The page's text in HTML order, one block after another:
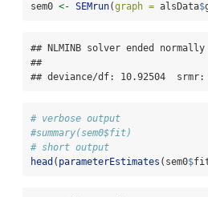
sem0 <- SEMrun(graph = alsData$
## NLMINB solver ended
##
## deviance/df: 10.92504  srmr:
# verbose output
#summary(sem0$fit)
# short output
head ( parameterEstimates (sem0$